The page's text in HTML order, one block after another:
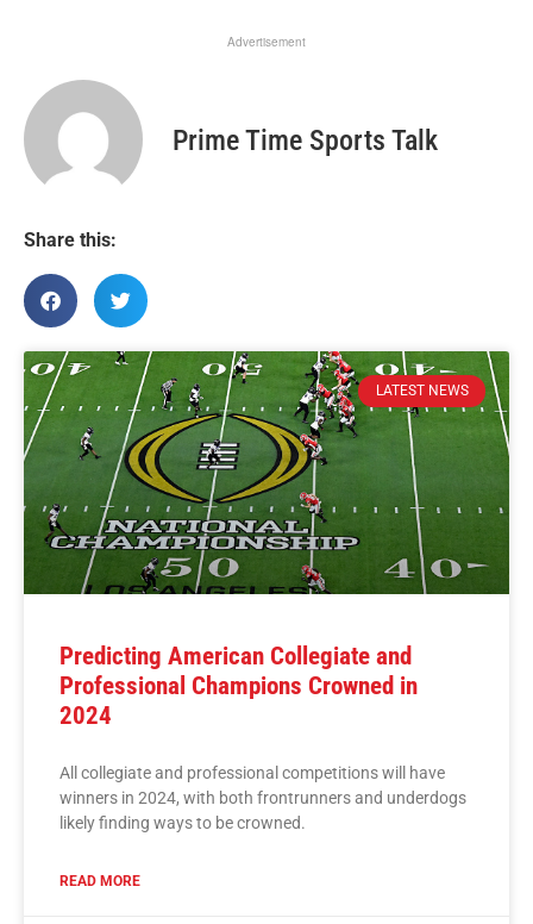
Advertisement
Prime Time Sports Talk
Share this:
LATEST NEWS
Predicting American Collegiate and
Professional Champions Crowned in
2024
All collegiate and professional competitions will have
winners in 2024, with both frontrunners and underdogs
likely finding ways to be crowned.
READ MORE